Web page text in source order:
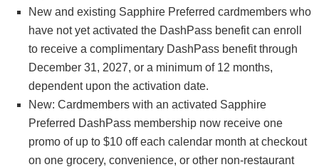
New and existing Sapphire Preferred cardmembers who
have not yet activated the DashPass benefit can enroll
to receive a complimentary DashPass benefit through
December 31, 2027, or a minimum of 12 months,
dependent upon the activation date.
New: Cardmembers with an activated Sapphire
Preferred DashPass membership now receive one
promo of up to $10 off each calendar month at checkout
on one grocery, convenience, or other non-restaurant